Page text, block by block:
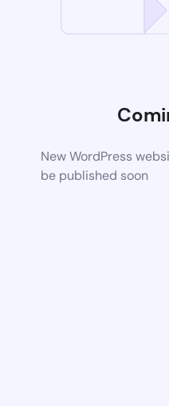
New WordPress
be published soon